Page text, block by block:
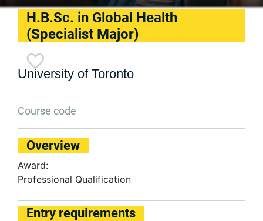
H.B.Sc. in Global Health
(Specialist Major)
University of Toronto
Course code
Overview
Award:
Professional Qualification
Entry requirements